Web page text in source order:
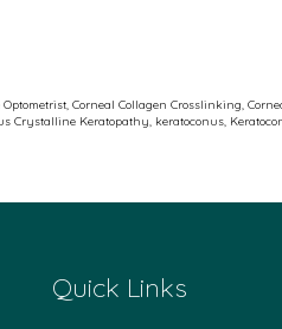
, Corneal Collagen Crosslinking,
Crystalline Keratopathy, keratoconus,
Quick Links